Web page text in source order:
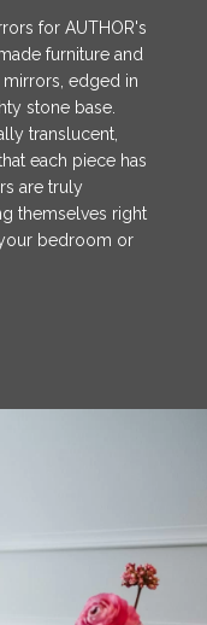
for AUTHOR's
furniture and
edged in
stone base.
translucent,
each piece has
are truly
themselves right
bedroom or